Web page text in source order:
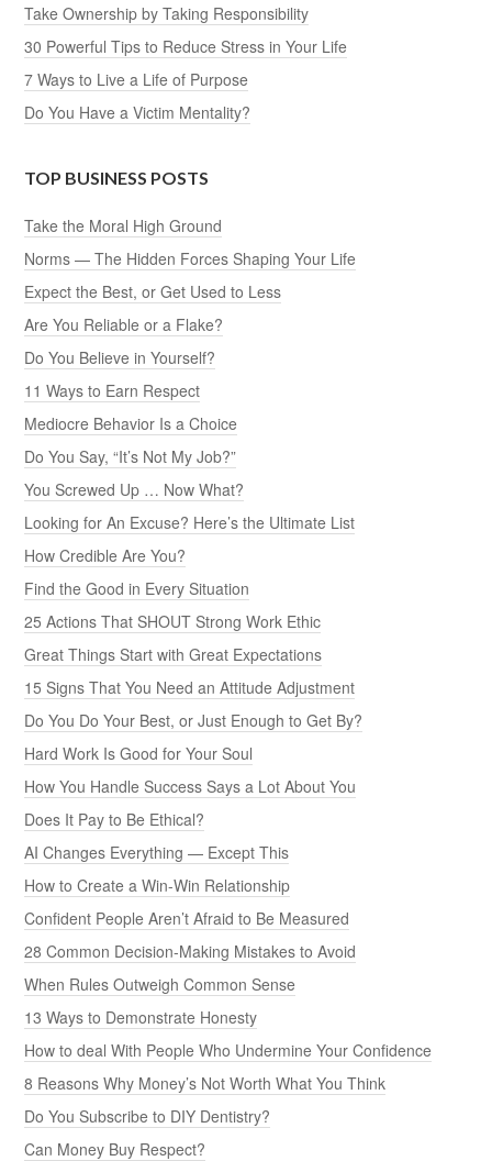
Take Ownership by Taking Responsibility
30 Powerful Tips to Reduce Stress in Your Life
7 Ways to Live a Life of Purpose
Do You Have a Victim Mentality?
TOP BUSINESS POSTS
Take the Moral High Ground
Norms — The Hidden Forces Shaping Your Life
Expect the Best, or Get Used to Less
Are You Reliable or a Flake?
Do You Believe in Yourself?
11 Ways to Earn Respect
Mediocre Behavior Is a Choice
Do You Say, “It’s Not My Job?”
You Screwed Up … Now What?
Looking for An Excuse? Here’s the Ultimate List
How Credible Are You?
Find the Good in Every Situation
25 Actions That SHOUT Strong Work Ethic
Great Things Start with Great Expectations
15 Signs That You Need an Attitude Adjustment
Do You Do Your Best, or Just Enough to Get By?
Hard Work Is Good for Your Soul
How You Handle Success Says a Lot About You
Does It Pay to Be Ethical?
AI Changes Everything — Except This
How to Create a Win-Win Relationship
Confident People Aren’t Afraid to Be Measured
28 Common Decision-Making Mistakes to Avoid
When Rules Outweigh Common Sense
13 Ways to Demonstrate Honesty
How to deal With People Who Undermine Your Confidence
8 Reasons Why Money’s Not Worth What You Think
Do You Subscribe to DIY Dentistry?
Can Money Buy Respect?